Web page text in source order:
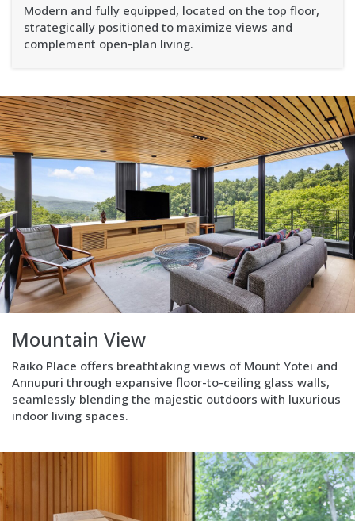
Modern and fully equipped, located on the top floor,
strategically positioned to maximize views and
complement open-plan living.
Kitchen
Modern
and
fully
equipped,
on
the
top
floor,
strategically
positioned
to
views
complement
open-
plan
living.
Mountain View
Raiko Place offers breathtaking views of Mount Yotei and
Annupuri through expansive floor-to-ceiling glass walls,
seamlessly blending the majestic outdoors with luxurious
indoor living spaces.
Layout